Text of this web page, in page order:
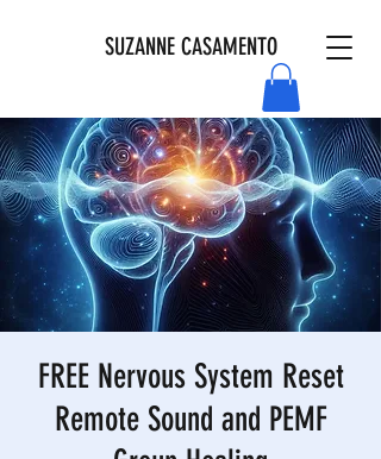
SUZANNE CASAMENTO
FREE Nervous System Reset
Remote Sound and PEMF